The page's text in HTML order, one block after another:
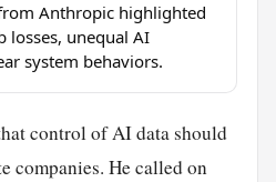
Anthropic highlighted
losses, unequal AI
system behaviors.
control of AI data should
companies. He called on